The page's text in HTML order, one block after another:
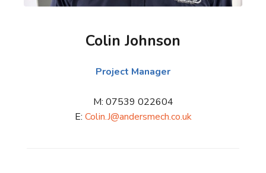
Colin Johnson
Project Manager
M: 07539 022604
E: Colin.J@andersmech.co.uk